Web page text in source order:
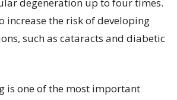
increase the risk of developing
such as cataracts and diabetic
is one of the most important